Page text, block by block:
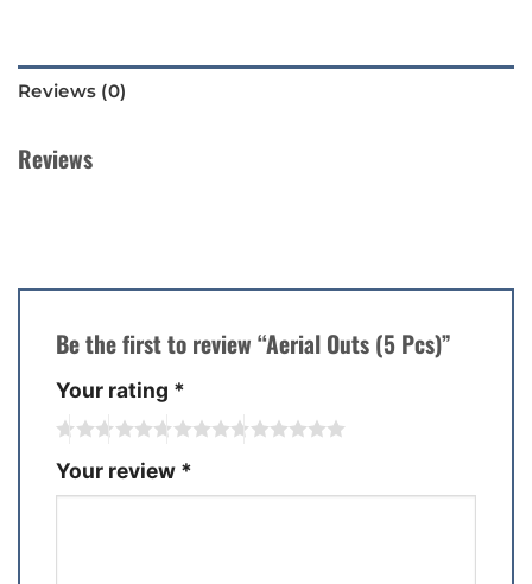
Reviews (0)
Reviews
Be the first to review “Aerial Outs (5 Pcs)”
Your rating *
Your review *